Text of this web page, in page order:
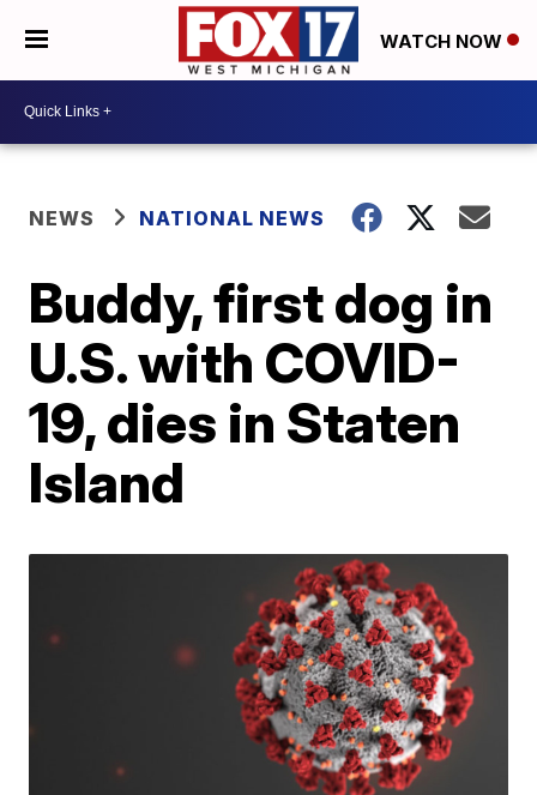
WATCH NOW
NEWS NATIONAL NEWS
Buddy, first dog in
U.S. with COVID-
19, dies in Staten
Island